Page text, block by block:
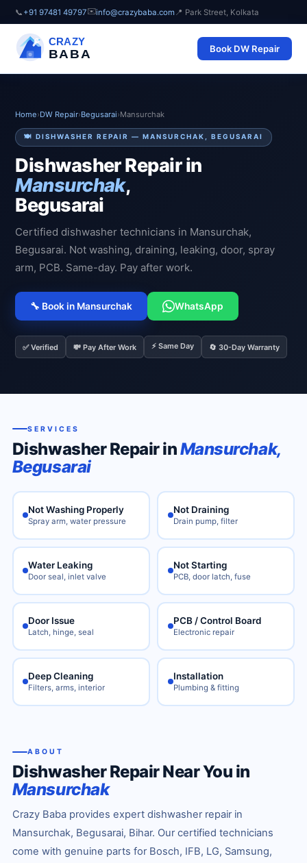
📞 +91 97481 49797✉️info@crazybaba.com 📍 Park Street, Kolkata
CRAZY
BABA Book DW Repair
Home›DW Repair›Begusarai›Mansurchak
🍽️ DISHWASHER REPAIR — MANSURCHAK, BEGUSARAI
Dishwasher Repair in
Mansurchak,
Begusarai
Certified dishwasher technicians in Mansurchak,
Begusarai. Not washing, draining, leaking, door, spray
arm, PCB. Same-day. Pay after work.
🔧 Book in Mansurchak WhatsApp
✅ Verified 💸 Pay After Work ⚡ Same Day 🔄 30-Day Warranty
SERVICES
Dishwasher Repair inMansurchak,
Begusarai
Not Washing Properly
Spray arm, water pressure
Not Draining
Drain pump, filter
Water Leaking
Door seal, inlet valve
Not Starting
PCB, door latch, fuse
Door Issue
Latch, hinge, seal
PCB / Control Board
Electronic repair
Deep Cleaning
Filters, arms, interior
Installation
Plumbing & fitting
ABOUT
Dishwasher Repair Near You in
Mansurchak
Crazy Baba provides expert dishwasher repair in
Mansurchak, Begusarai, Bihar. Our certified technicians
come with genuine parts for Bosch, IFB, LG, Samsung,